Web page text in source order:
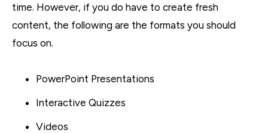
time. However, if you do have to create fresh
content, the following are the formats you should
focus on.
PowerPoint Presentations
Interactive Quizzes
Videos